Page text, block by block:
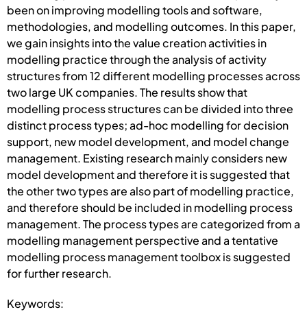
been on improving modelling tools and software,
methodologies, and modelling outcomes. In this paper,
we gain insights into the value creation activities in
modelling practice through the analysis of activity
structures from 12 different modelling processes across
two large UK companies. The results show that
modelling process structures can be divided into three
distinct process types; ad-hoc modelling for decision
support, new model development, and model change
management. Existing research mainly considers new
model development and therefore it is suggested that
the other two types are also part of modelling practice,
and therefore should be included in modelling process
management. The process types are categorized from a
modelling management perspective and a tentative
modelling process management toolbox is suggested
for further research.
Keywords: